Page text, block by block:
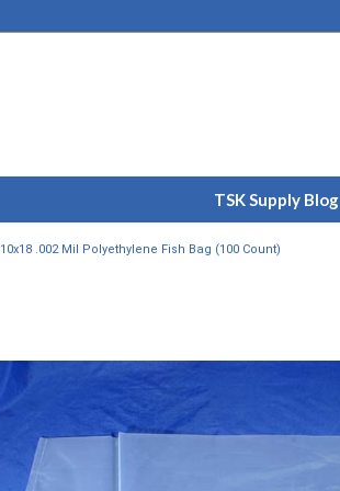
TSK Supply Blog
10x18 .002 Mil Polyethylene Fish Bag (100 Count)